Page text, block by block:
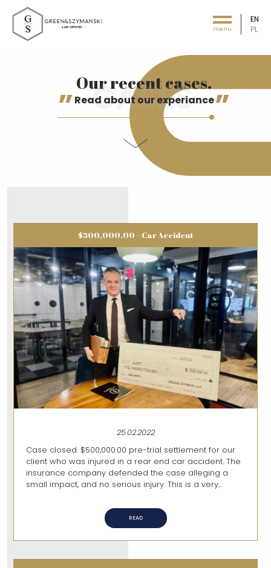
Green&Szymański - Law offices
menu
EN
PL
Our recent cases.
Read about our experiance
$500,000.00 – Car Accident
25.02.2022
Case closed. $500,000.00 pre-trial settlement for our
client who was injured in a rear end car accident. The
insurance company defended the case alleging a
small impact, and no serious injury. This is a very...
READ